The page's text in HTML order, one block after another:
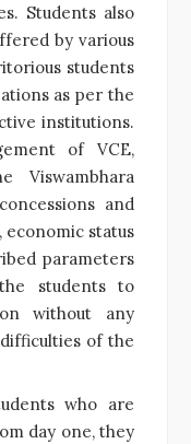
Students also
by various
students
as per the
institutions.
of VCE,
and
status
parameters
students to
without any
of the
who are
day one, they